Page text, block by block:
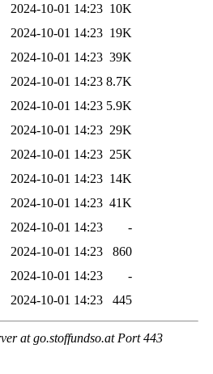
2024-10-01 14:23 10K
2024-10-01 14:23 19K
2024-10-01 14:23 39K
2024-10-01 14:23 8.7K
2024-10-01 14:23 5.9K
2024-10-01 14:23 29K
2024-10-01 14:23 25K
2024-10-01 14:23 14K
2024-10-01 14:23 41K
2024-10-01 14:23
-
2024-10-01 14:23
860
2024-10-01 14:23
-
2024-10-01 14:23 445
at go.stoffundso.at Port 443